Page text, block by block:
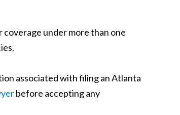
coverage under more than one
associated with filing an Atlanta
before accepting any